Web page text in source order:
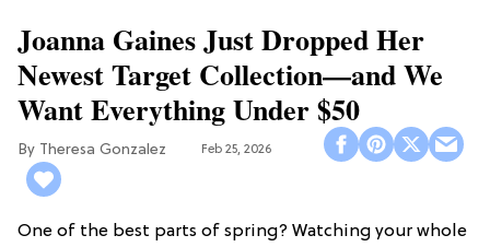
Joanna Gaines Just Dropped Her
Newest Target Collection—and We
Want Everything Under $50
Theresa Gonzalez Feb 25, 2026
One of the best parts of spring? Watching your whole